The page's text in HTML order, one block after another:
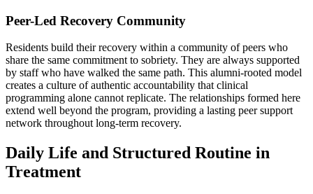
Peer-Led Recovery Community
Residents build their recovery within a community of peers who
share the same commitment to sobriety. They are always supported
by staff who have walked the same path. This alumni-rooted model
creates a culture of authentic accountability that clinical
programming alone cannot replicate. The relationships formed here
extend well beyond the program, providing a lasting peer support
network throughout long-term recovery.
Daily Life and Structured Routine in
Treatment